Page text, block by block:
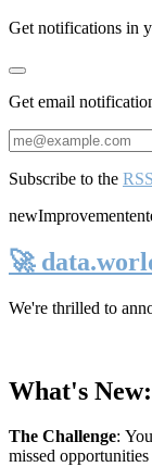
Get notifications in
Get email
Subscribe to the
newImprovement
🚀
We're thrilled to
What's
The Challenge:
missed